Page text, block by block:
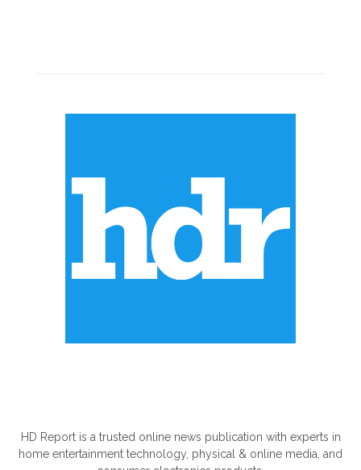
HD Report is a trusted online news publication with experts in
home entertainment technology, physical & online media, and